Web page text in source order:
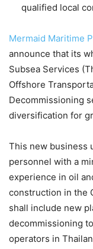
qualified local
Mermaid Maritime
announce that its
Subsea Services
Offshore
Decommissioning
diversification for
This new business
personnel with a
experience in oil
construction in the
shall include new
decommissioning
operators in